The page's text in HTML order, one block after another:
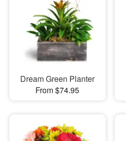
Dream Green Planter
From $74.95